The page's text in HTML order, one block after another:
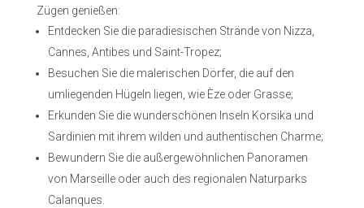
Zügen genießen:
Entdecken Sie die paradiesischen Strände von Nizza,
Cannes, Antibes und Saint-Tropez;
Besuchen Sie die malerischen Dörfer, die auf den
umliegenden Hügeln liegen, wie Èze oder Grasse;
Erkunden Sie die wunderschönen Inseln Korsika und
Sardinien mit ihrem wilden und authentischen Charme;
Bewundern Sie die außergewöhnlichen Panoramen
von Marseille oder auch des regionalen Naturparks
Calanques.